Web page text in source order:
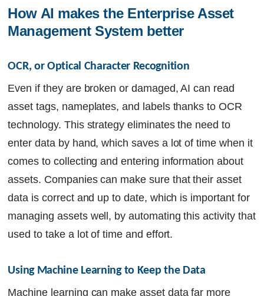
How AI makes the Enterprise Asset
Management System better
OCR, or Optical Character Recognition
Even if they are broken or damaged, AI can read
asset tags, nameplates, and labels thanks to OCR
technology. This strategy eliminates the need to
enter data by hand, which saves a lot of time when it
comes to collecting and entering information about
assets. Companies can make sure that their asset
data is correct and up to date, which is important for
managing assets well, by automating this activity that
used to take a lot of time and effort.
Using Machine Learning to Keep the Data
Machine learning can make asset data far more